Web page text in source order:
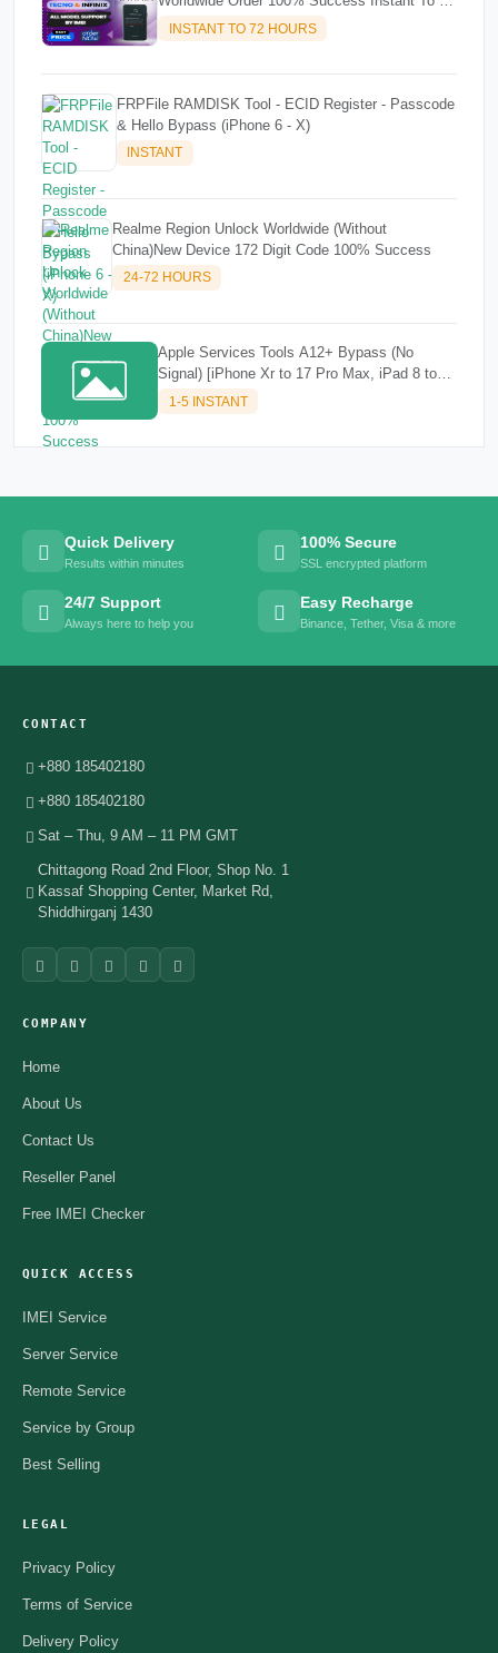
Hours
INSTANT TO 72 HOURS
FRPFile RAMDISK Tool - ECID Register - Passcode
& Hello Bypass (iPhone 6 - X)
INSTANT
Realme Region Unlock Worldwide (Without
China)New Device 172 Digit Code 100% Success
24-72 HOURS
Apple Services Tools A12+ Bypass (No
Signal) [iPhone Xr to 17 Pro Max, iPad 8 to
M3]✔️✔️
1-5 INSTANT
Quick Delivery
Results within minutes
100% Secure
SSL encrypted platform
24/7 Support
Always here to help you
Easy Recharge
Binance, Tether, Visa & more
CONTACT
+880 185402180
+880 185402180
Sat – Thu, 9 AM – 11 PM GMT
Chittagong Road 2nd Floor, Shop No. 1
Kassaf Shopping Center, Market Rd,
Shiddhirganj 1430
COMPANY
Home
About Us
Contact Us
Reseller Panel
Free IMEI Checker
QUICK ACCESS
IMEI Service
Server Service
Remote Service
Service by Group
Best Selling
LEGAL
Privacy Policy
Terms of Service
Delivery Policy